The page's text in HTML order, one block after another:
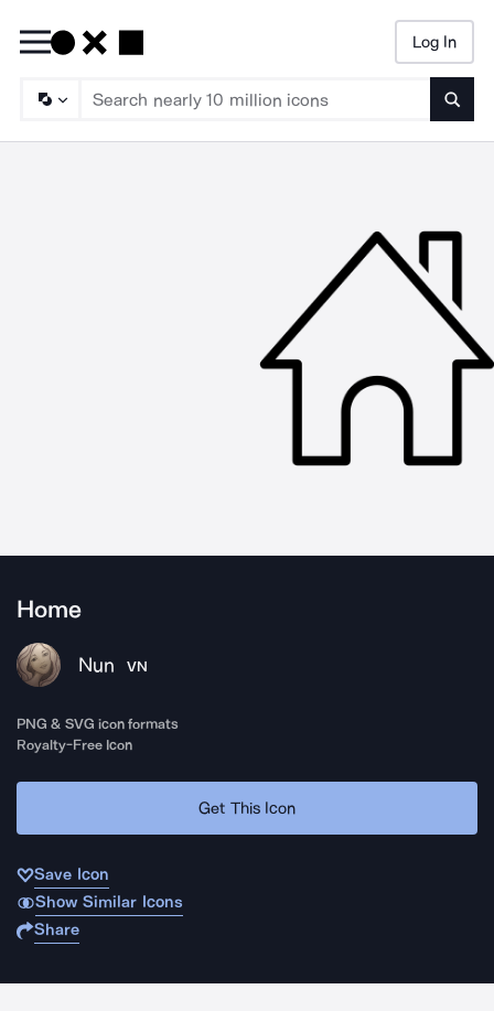
Log In
Home
Nun VN
PNG & SVG icon formats
Royalty-Free Icon
Get This Icon
Save Icon
Show Similar Icons
Share